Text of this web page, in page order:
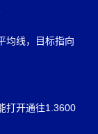
均线，目标指向
打开通往1.3600